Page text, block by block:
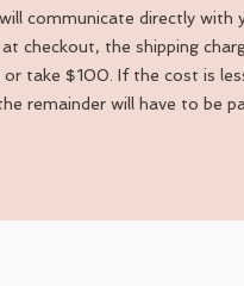
communicate directly with
checkout, the shipping
take $100. If the cost is
remainder will have to be